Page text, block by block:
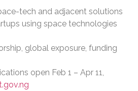
tech and adjacent solutions
using space technologies
global exposure, funding
open Feb 1 – Apr 11,